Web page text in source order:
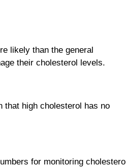
likely than the general
their cholesterol levels.
that high cholesterol has no
for monitoring